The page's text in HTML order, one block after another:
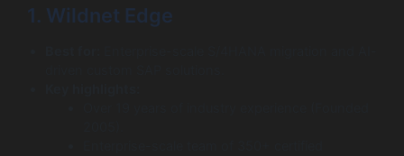
1. Wildnet Edge